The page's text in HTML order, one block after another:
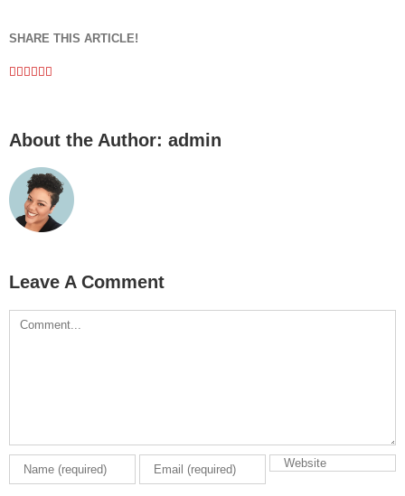
SHARE THIS ARTICLE!
Facebook
Twitter
Linkedin
Google+
Pinterest
About the Author: admin
Leave A Comment
Comment